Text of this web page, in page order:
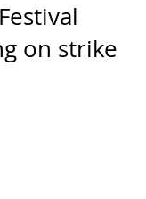
on strike